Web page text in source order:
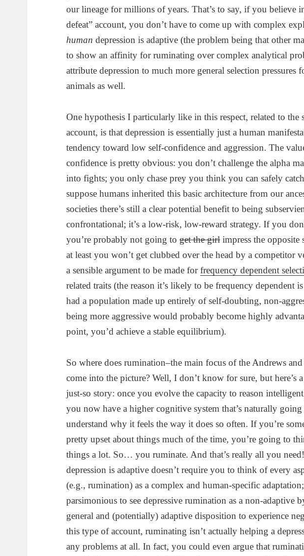
our lineage for millions of years. That’s to say, if you believe
defeat” account, you don’t have to come up with complex
human depression is adaptive (the problem being that other
to show an affinity for ruminating over complex analytical
attribute depression to much more general selection pressures
animals as well.
One hypothesis I particularly like in this respect, related to the
account, is that depression is essentially just a human
tendency toward low self-confidence and aggression. The
confidence is pretty obvious: you don’t challenge the alpha
into fights; you only chase prey you think you can safely
suppose humans inherited this basic architecture from our
societies there’s still a clear potential benefit to being
confrontational; it’s a low-risk, low-reward strategy. If you
you’re probably not going toget the girlimpress the opposite
at least you won’t get clubbed over the head by a competitor
a sensible argument to be made forfrequency dependent
related traits (the reason it’s likely to be frequency dependent
had a population made up entirely of self-doubting, non-
being more aggressive would probably become highly
point, you’d achieve a stable equilibrium).
So where does rumination–the main focus of the Andrews
come into the picture? Well, I don’t know for sure, but here’s
just-so story: once you evolve the capacity to reason
you now have a higher cognitive system that’s naturally
understand why it feels the way it does so often. If you’re
pretty upset about things much of the time, you’re going to
things a lot. So… you ruminate. And that’s really all you
depression is adaptive doesn’t require you to think of every
(e.g., rumination) as a complex and human-specific
parsimonious to see depressive rumination as a non-adaptive
general and (potentially) adaptive disposition to experience
this type of account, ruminating isn’t actually helping a
any problems at all. In fact, you could even argue that